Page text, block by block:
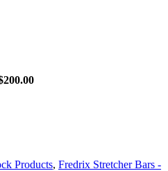
Products, Fredrix Stretcher Bars -